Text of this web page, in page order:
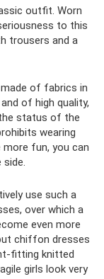
outfit. Worn
to this
trousers and a
of fabrics in
of high quality,
status of the
wearing
fun, you can
use such a
over which a
even more
chiffon dresses
fitting knitted
girls look very